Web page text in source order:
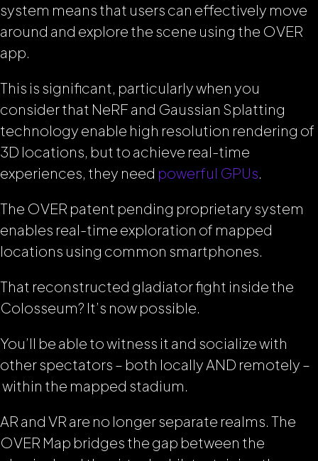
system means that users can effectively move
around and explore the scene using the OVER
app.
This is significant, particularly when you
consider that NeRF and Gaussian Splatting
technology enable high resolution rendering of
3D locations, but to achieve real-time
experiences, they need powerful GPUs.
The OVER patent pending proprietary system
enables real-time exploration of mapped
locations using common smartphones.
That reconstructed gladiator fight inside the
Colosseum? It’s now possible.
You’ll be able to witness it and socialize with
other spectators – both locally AND remotely –
within the mapped stadium.
AR and VR are no longer separate realms. The
OVER Map bridges the gap between the